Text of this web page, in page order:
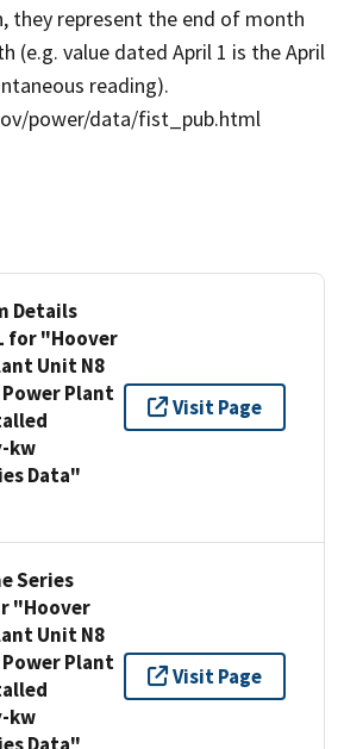
they represent the end of month
(e.g. value dated April 1 is the April
reading).
power/data/fist_pub.html
Details
for "Hoover
Unit N8
Plant
kw
Data"
Visit Page
Series
"Hoover
Unit N8
Plant
kw
Visit Page